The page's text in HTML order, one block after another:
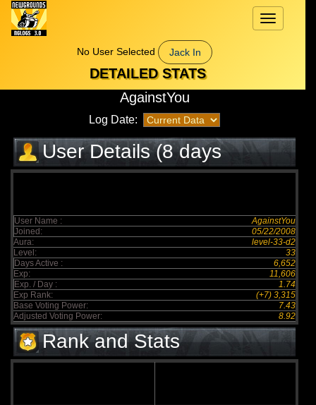
Toggle
navigation
No User Selected
Jack In
DETAILED STATS
AgainstYou
Log Date:
User Details (8 days
elapsed)
User Name :
AgainstYou
Joined:
05/22/2008
Aura:
level-33-d2
Level:
33
Days Active :
6,652
Exp:
11,606
Exp. / Day :
1.74
Exp Rank:
(+7) 3,315
Base Voting Power:
7.43
Adjusted Voting Power:
8.92
Rank and Stats